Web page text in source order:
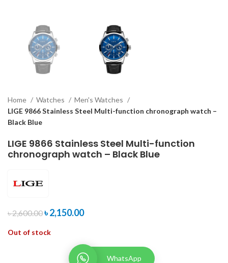
Home Watches
Men's Watches
LIGE 9866 Stainless Steel Multi-function chronograph watch –
Black Blue
LIGE 9866 Stainless Steel Multi-function
chronograph watch – Black Blue
৳2,600.00৳2,150.00
Out of stock
WhatsApp